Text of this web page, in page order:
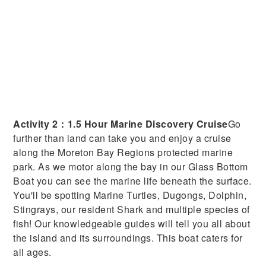
Activity 2：1.5 Hour Marine Discovery CruiseGo
further than land can take you and enjoy a cruise
along the Moreton Bay Regions protected marine
park. As we motor along the bay in our Glass Bottom
Boat you can see the marine life beneath the surface.
You'll be spotting Marine Turtles, Dugongs, Dolphin,
Stingrays, our resident Shark and multiple species of
fish! Our knowledgeable guides will tell you all about
the island and its surroundings. This boat caters for
all ages.